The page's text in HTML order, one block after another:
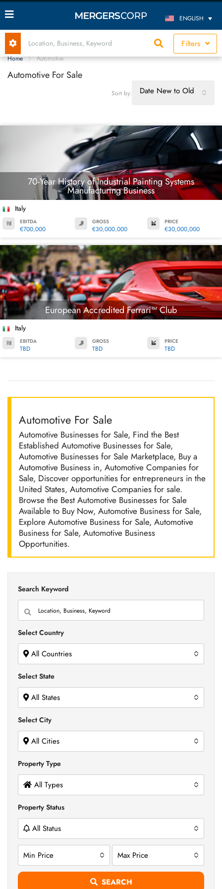
ENGLISH
Filters
Home Automotive
Automotive For Sale
Sort by: Date New to Old
70-Year History of Industrial Painting Systems
Manufacturing Business
Italy
EBITDA
€700,000
GROSS
€30,000,000
PRICE
€30,000,000
European Accredited Ferrari™ Club
Italy
EBITDA
TBD
GROSS
TBD
PRICE
TBD
Automotive For Sale
Automotive Businesses for Sale, Find the Best
Established Automotive Businesses for Sale,
Automotive Businesses for Sale Marketplace, Buy a
Automotive Business in, Automotive Companies for
Sale, Discover opportunities for entrepreneurs in the
United States, Automotive Companies for sale.
Browse the Best Automotive Businesses for Sale
Available to Buy Now, Automotive Business for Sale,
Explore Automotive Business for Sale, Automotive
Business for Sale, Automotive Business
Opportunities.
Search Keyword
Select Country
All Countries
Select State
All States
Select City
All Cities
Property Type
All Types
Property Status
All Status
Min Price Max Price
SEARCH